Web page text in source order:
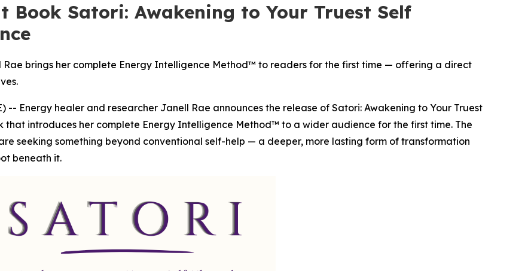
Book Satori: Awakening to Your Truest Self
brings her complete Energy Intelligence Method™ to readers for the first time — offering a direct
-- Energy healer and researcher Janell Rae announces the release of Satori: Awakening to Your Truest
introduces her complete Energy Intelligence Method™ to a wider audience for the first time. The
seeking something beyond conventional self-help — a deeper, more lasting form of transformation
beneath it.